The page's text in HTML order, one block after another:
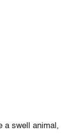
a swell animal,